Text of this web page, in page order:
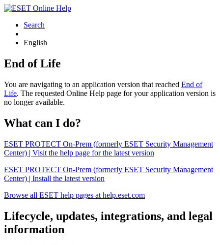
Search
English
End of Life
You are navigating to an application version that reached End of
Life. The requested Online Help page for your application version is
no longer available.
What can I do?
ESET PROTECT On-Prem (formerly ESET Security Management
Center) | Visit the help page for the latest version
ESET PROTECT On-Prem (formerly ESET Security Management
Center) | Install the latest version
Browse all ESET help pages at help.eset.com
Lifecycle, updates, integrations, and legal
information